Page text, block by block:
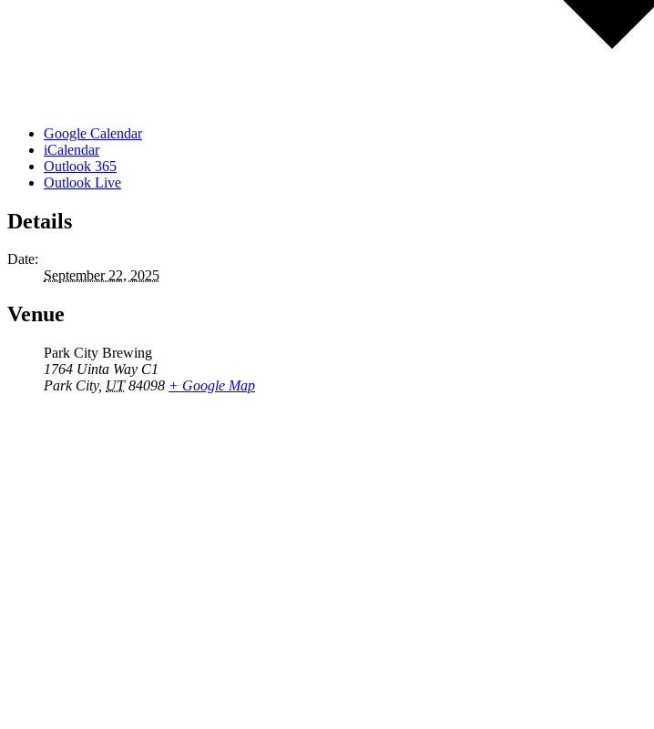
Google Calendar
iCalendar
Outlook 365
Outlook Live
Details
Date:
September 22, 2025
Venue
Park City Brewing
1764 Uinta Way C1
Park City, UT 84098 + Google Map